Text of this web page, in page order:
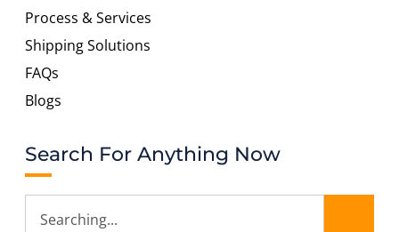
Process & Services
Shipping Solutions
FAQs
Blogs
Search For Anything Now